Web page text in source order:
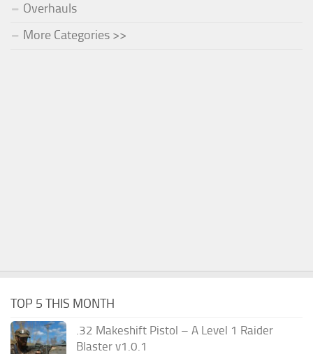
Overhauls
More Categories >>
TOP 5 THIS MONTH
.32 Makeshift Pistol – A Level 1 Raider
Blaster v1.0.1